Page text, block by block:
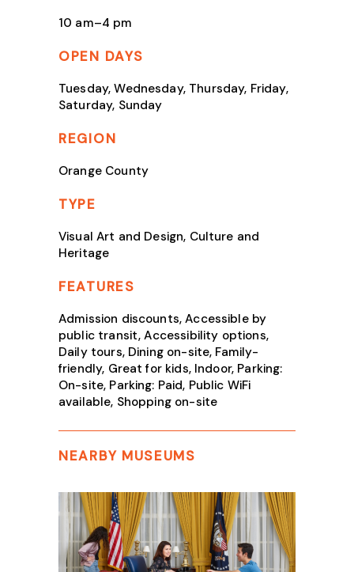
10 am–4 pm
OPEN DAYS
Tuesday, Wednesday, Thursday, Friday,
Saturday, Sunday
REGION
Orange County
TYPE
Visual Art and Design, Culture and
Heritage
FEATURES
Admission discounts, Accessible by
public transit, Accessibility options,
Daily tours, Dining on-site, Family-
friendly, Great for kids, Indoor, Parking:
On-site, Parking: Paid, Public WiFi
available, Shopping on-site
NEARBY MUSEUMS